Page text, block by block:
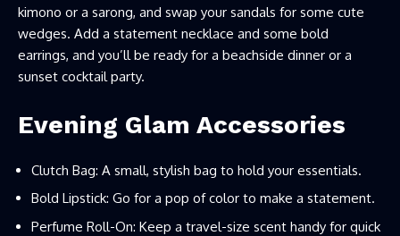
kimono or a sarong, and swap your sandals for some cute
wedges. Add a statement necklace and some bold
earrings, and you’ll be ready for a beachside dinner or a
sunset cocktail party.
Evening Glam Accessories
Clutch Bag: A small, stylish bag to hold your essentials.
Bold Lipstick: Go for a pop of color to make a statement.
Perfume Roll-On: Keep a travel-size scent handy for quick